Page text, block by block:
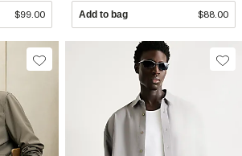
$99.00 Add to bag $88.00